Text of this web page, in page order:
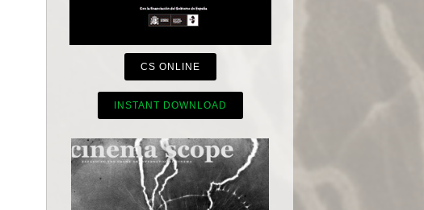
CS ONLINE
INSTANT DOWNLOAD